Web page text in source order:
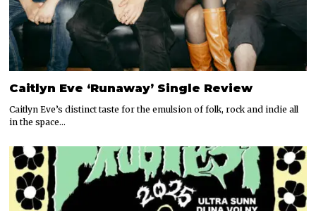
Caitlyn Eve ‘Runaway’ Single Review
Caitlyn Eve’s distinct taste for the emulsion of folk, rock and indie all
in the space…